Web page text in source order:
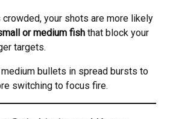
your shots are more likely
or medium fish that block your
targets.
bullets in spread bursts to
switching to focus fire.